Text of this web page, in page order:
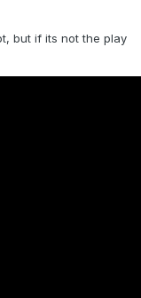
but if its not the play